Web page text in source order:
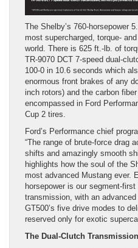
The Shelby’s 760-horsepower
most supercharged, torque-
world. There is 625 ft.-lb. of
TR-9070 DCT 7-speed dual-
100-0 in 10.6 seconds which
enormous front brakes of any
inch rotors) and the carbon
encompassed in Ford
Cup 2 tires.
Ford’s Performance chief
“The range of brute-force drag
shifts and amazingly smooth
highlights how the soul of the
most advanced Mustang ever.
horsepower is our segment-
transmission, with an
GT500’s five drive modes to
reserved only for exotic
The Dual-Clutch